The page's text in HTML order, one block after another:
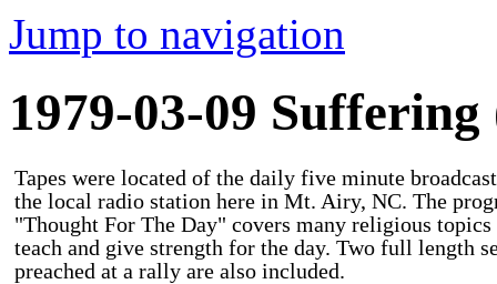
Jump to navigation
1979-03-09 Suffering
Tapes were located of the daily five minute
the local radio station here in Mt. Airy, NC. The
"Thought For The Day" covers many religious topics
teach and give strength for the day. Two full length
preached at a rally are also included.